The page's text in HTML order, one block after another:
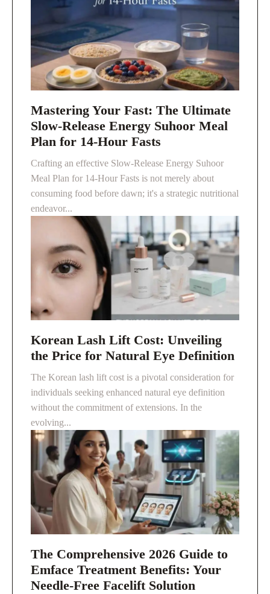
Mastering Your Fast: The Ultimate
Slow-Release Energy Suhoor Meal
Plan for 14-Hour Fasts
Crafting an effective Slow-Release Energy Suhoor
Meal Plan for 14-Hour Fasts is not merely about
consuming food before dawn; it's a strategic nutritional
endeavor...
Korean Lash Lift Cost: Unveiling
the Price for Natural Eye Definition
The Korean lash lift cost is a pivotal consideration for
individuals seeking enhanced natural eye definition
without the commitment of extensions. In the
evolving...
The Comprehensive 2026 Guide to
Emface Treatment Benefits: Your
Needle-Free Facelift Solution